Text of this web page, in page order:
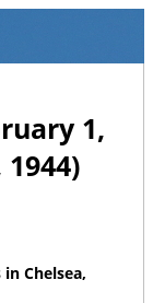
1,
Chelsea,